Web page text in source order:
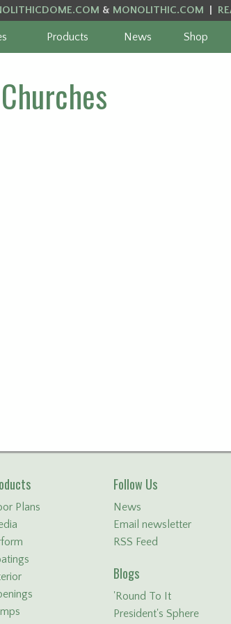
& MONOLITHIC.COM
Products News Shop
Plans
Follow Us
News
Email newsletter
RSS Feed
Blogs
'Round To It
President's Sphere